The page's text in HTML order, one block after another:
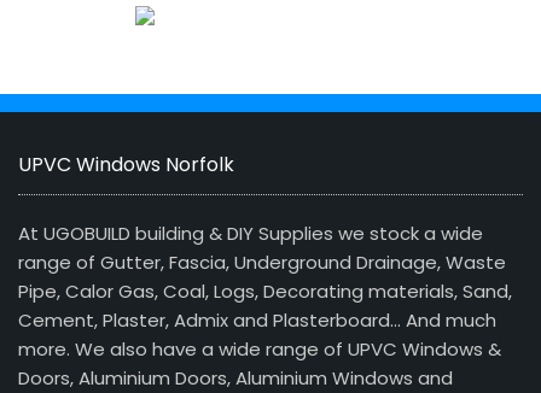
UPVC Windows Norfolk
At UGOBUILD building & DIY Supplies we stock a wide
range of Gutter, Fascia, Underground Drainage, Waste
Pipe, Calor Gas, Coal, Logs, Decorating materials, Sand,
Cement, Plaster, Admix and Plasterboard… And much
more. We also have a wide range of UPVC Windows &
Doors, Aluminium Doors, Aluminium Windows and